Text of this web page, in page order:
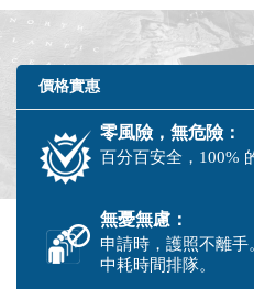
週
價格實惠
零風險，無危險：
百分百安全，100%
無憂無慮：
申請時，護照不離
中耗時間排隊。